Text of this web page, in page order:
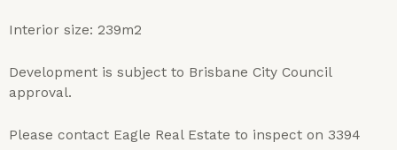
Interior size: 239m2
Development is subject to Brisbane City Council
approval.
Please contact Eagle Real Estate to inspect on 3394